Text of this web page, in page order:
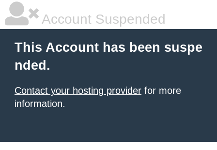
Account Suspended
This Account has been suspe
nded.
Contact your hosting provider for more
information.